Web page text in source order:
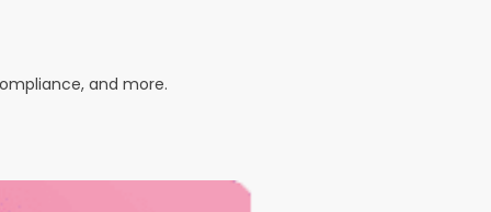
and more.